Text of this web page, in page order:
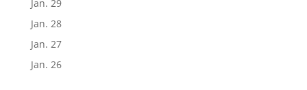
Jan. 29
Jan. 28
Jan. 27
Jan. 26